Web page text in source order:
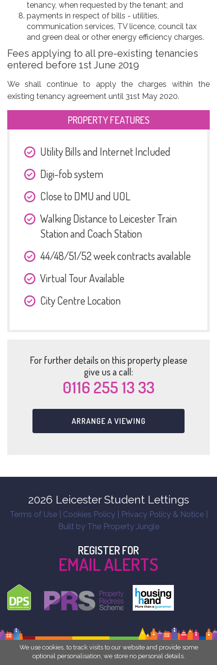
tenancy, when requested by the tenant; and
payments in respect of bills - utilities,
communication services, TV licence, council tax
and green deal or other energy efficiency charges.
Fees applying to all pre-existing tenancies
entered before 1st June 2019
We shall continue to apply the charges within the
existing tenancy agreement until 31st May 2020.
PROPERTY FEATURES
Utility Bills and Internet Included
Digi-fob system
Close to DMU and UOL
Walking Distance to Leicester Train
Station and Coach Station
44/48/51/52 week contracts available
Virtual Tour Available
City Centre Location
For further details on this property please
give us a call:
0116 255 13 33
ARRANGE A VIEWING
2026 Leicester Student Lettings
Terms of Use| Cookies Policy| Privacy Policy & Notice|
Built by The Property Jungle
REGISTER FOR
EMAIL ALERTS
We use cookies, to track visits to our website and provide some
optional personalisation, we store no personal details.